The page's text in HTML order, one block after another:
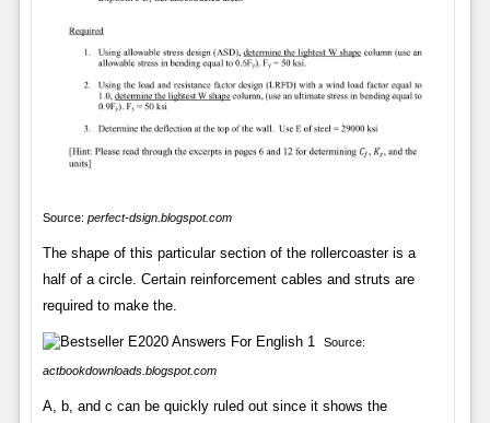
Source: perfect-dsign.blogspot.com
The shape of this particular section of the rollercoaster is a
half of a circle. Certain reinforcement cables and struts are
required to make the.
Source:
actbookdownloads.blogspot.com
A, b, and c can be quickly ruled out since it shows the